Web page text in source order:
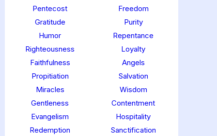
Pentecost
Freedom
Gratitude
Purity
Humor
Repentance
Righteousness
Loyalty
Faithfulness
Angels
Propitiation
Salvation
Miracles
Wisdom
Gentleness
Contentment
Evangelism
Hospitality
Redemption
Sanctification